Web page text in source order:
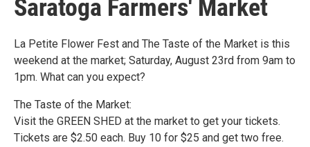
Saratoga Farmers' Market
La Petite Flower Fest and The Taste of the Market is this
weekend at the market; Saturday, August 23rd from 9am to
1pm. What can you expect?
The Taste of the Market:
Visit the GREEN SHED at the market to get your tickets.
Tickets are $2.50 each. Buy 10 for $25 and get two free.